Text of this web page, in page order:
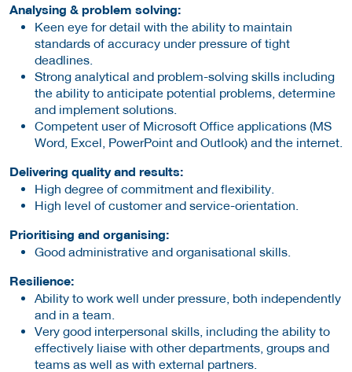
Analysing & problem solving:
Keen eye for detail with the ability to maintain
standards of accuracy under pressure of tight
deadlines.
Strong analytical and problem-solving skills including
the ability to anticipate potential problems, determine
and implement solutions.
Competent user of Microsoft Office applications (MS
Word, Excel, PowerPoint and Outlook) and the internet.
Delivering quality and results:
High degree of commitment and flexibility.
High level of customer and service-orientation.
Prioritising and organising:
Good administrative and organisational skills.
Resilience:
Ability to work well under pressure, both independently
and in a team.
Very good interpersonal skills, including the ability to
effectively liaise with other departments, groups and
teams as well as with external partners.